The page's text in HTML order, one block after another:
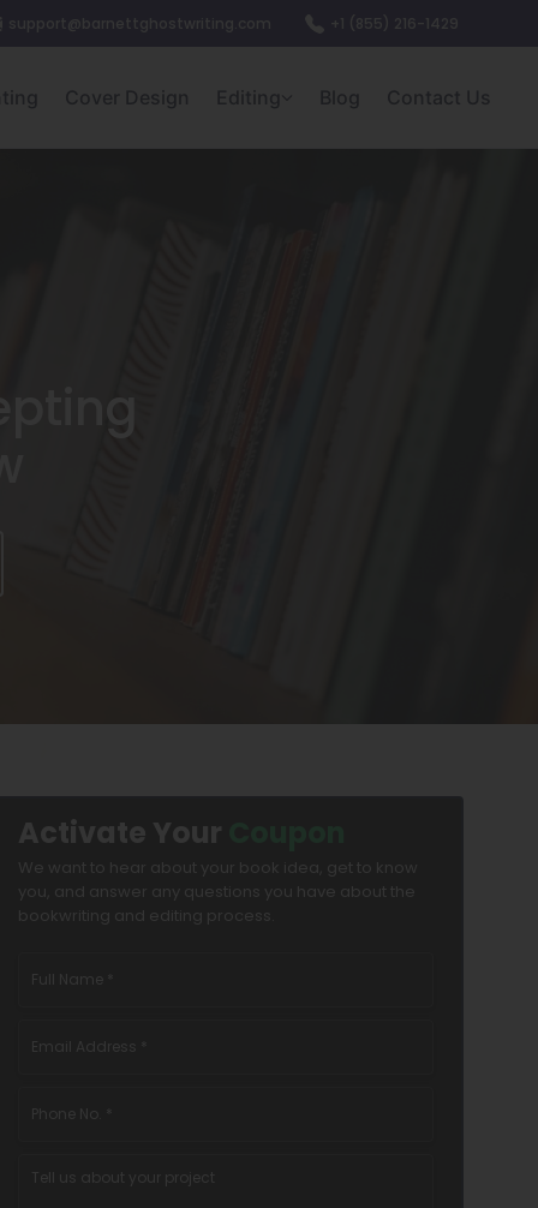
Cover Design Editing Blog Contact Us
Activate Your
We want to hear about your book idea, get to know
you, and answer any questions you have about the
bookwriting and editing process.